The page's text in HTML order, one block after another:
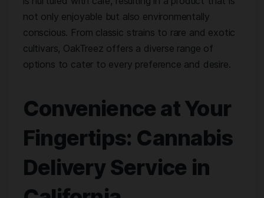
not only enjoyable but also environmentally
conscious. From classic strains to rare and exotic
cultivars, OakTreez offers a diverse range of
options to cater to every preference and desire.
Convenience at Your
Fingertips: Cannabis
Delivery Service in